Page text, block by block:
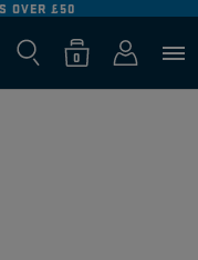
OVER £50
Cart
0
0
items
Log
in